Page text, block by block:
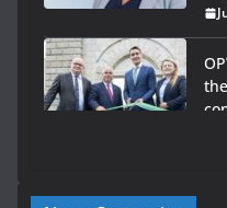
Government